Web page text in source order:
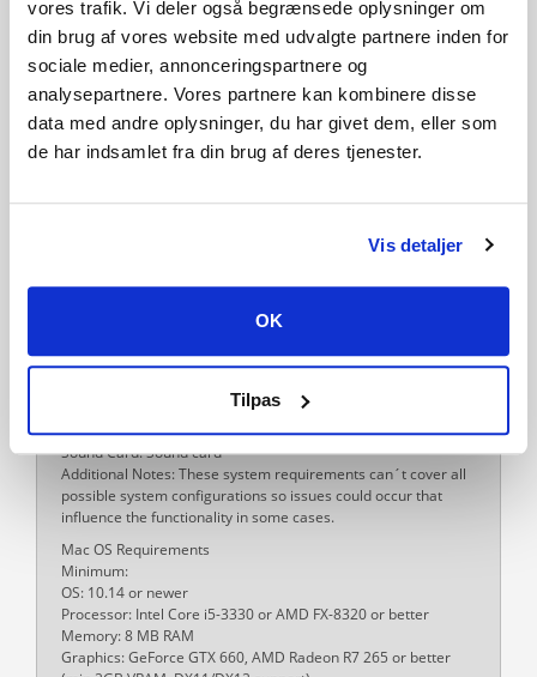
vores trafik. Vi deler også begrænsede oplysninger om
din brug af vores website med udvalgte partnere inden for
sociale medier, annonceringspartnere og
analysepartnere. Vores partnere kan kombinere disse
data med andre oplysninger, du har givet dem, eller som
de har indsamlet fra din brug af deres tjenester.
Vis detaljer
OK
Tilpas
Windows Requirements
Minimum:
Requires a 64-bit processor and operating system
OS: Windows 10 Home (x64)
Processor: Intel Core i5-3330 / AMD FX-8350 or equivalent
Memory: 8 MB RAM
Storage: 7 MB available space
Additional Notes: These system requirements can´t cover all
equivalent
Graphics: GeForce GT 1060 (6 GB) / Radeon RX 570 (8 GB)
Storage: 7 MB available space
Sound Card: Sound card
Additional Notes: These system requirements can´t cover all
possible system configurations so issues could occur that
influence the functionality in some cases.
Mac OS Requirements
Minimum:
OS: 10.14 or newer
Processor: Intel Core i5-3330 or AMD FX-8320 or better
Memory: 8 MB RAM
Graphics: GeForce GTX 660, AMD Radeon R7 265 or better